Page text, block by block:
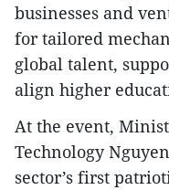
businesses and
for tailored
global talent,
align higher
At the event,
Technology
sector’s first